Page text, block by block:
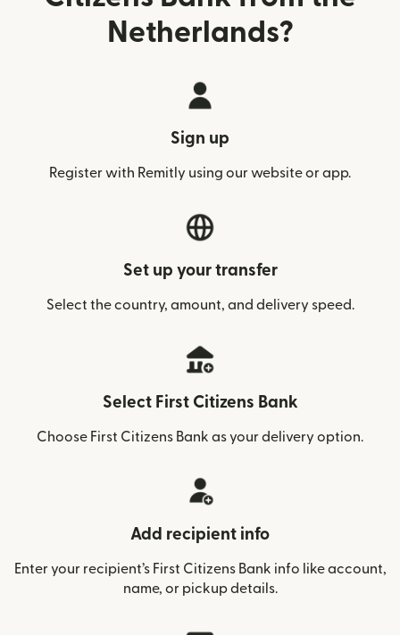
Netherlands?
Sign up
Register with Remitly using our website or app.
Set up your transfer
Select the country, amount, and delivery speed.
Select First Citizens Bank
Choose First Citizens Bank as your delivery option.
Add recipient info
Enter your recipient’s First Citizens Bank info like account,
name, or pickup details.